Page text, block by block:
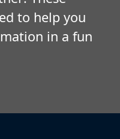
to help you
in a fun